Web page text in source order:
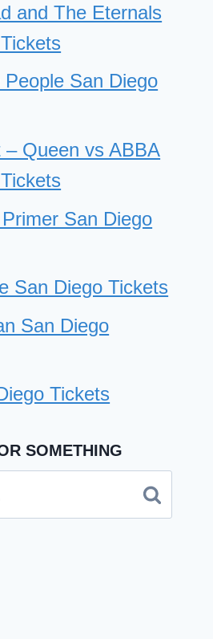
Diego
and The Eternals
San Diego
– Queen vs ABBA
San Diego
San Diego Tickets
San Diego
Tickets
SOMETHING